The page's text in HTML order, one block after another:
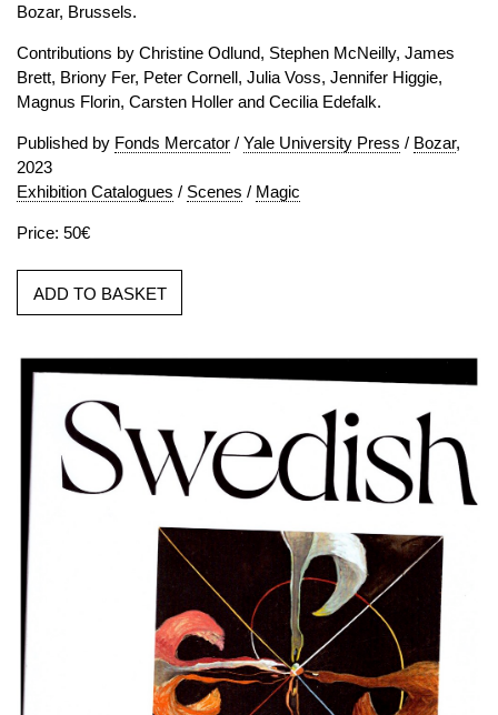
Bozar, Brussels.
Contributions by Christine Odlund, Stephen McNeilly, James
Brett, Briony Fer, Peter Cornell, Julia Voss, Jennifer Higgie,
Magnus Florin, Carsten Holler and Cecilia Edefalk.
Published by Fonds Mercator / Yale University Press / Bozar,
2023
Exhibition Catalogues / Scenes / Magic
Price: 50€
ADD TO BASKET